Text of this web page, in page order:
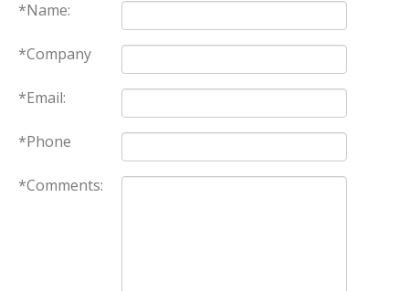
*Name:
*Company
*Email:
*Phone
*Comments: